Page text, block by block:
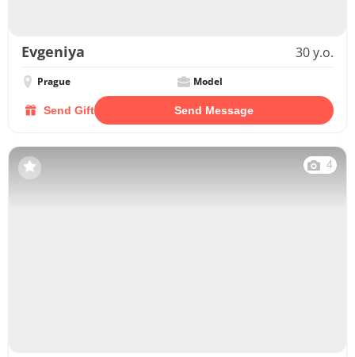
Evgeniya 30 y.o.
Prague Model
Send Gift Send Message
4